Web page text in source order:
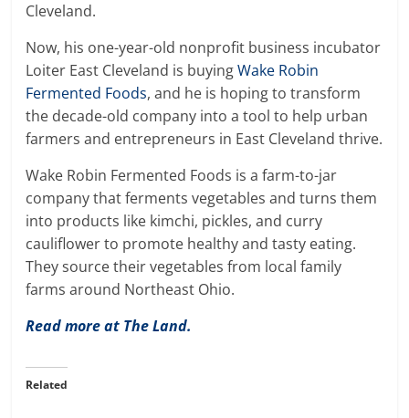
Cleveland.
Now, his one-year-old nonprofit business incubator
Loiter East Cleveland is buyingWake Robin
Fermented Foods, and he is hoping to transform
the decade-old company into a tool to help urban
farmers and entrepreneurs in East Cleveland thrive.
Wake Robin Fermented Foods is a farm-to-jar
company that ferments vegetables and turns them
into products like kimchi, pickles, and curry
cauliflower to promote healthy and tasty eating.
They source their vegetables from local family
farms around Northeast Ohio.
Read more at The Land.
Related